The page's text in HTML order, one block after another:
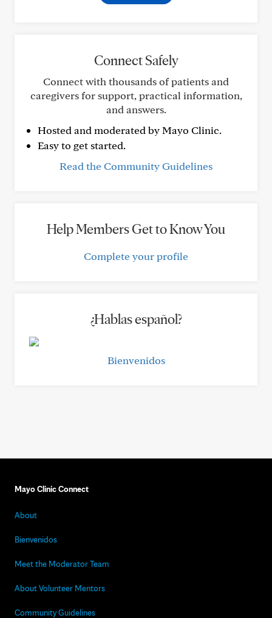
Connect Safely
Connect with thousands of patients and
caregivers for support, practical information,
and answers.
Hosted and moderated by Mayo Clinic.
Easy to get started.
Read the Community Guidelines
Help Members Get to Know You
Complete your profile
¿Hablas español?
Bienvenidos
Mayo Clinic Connect
About
Bienvenidos
Meet the Moderator Team
About Volunteer Mentors
Community Guidelines